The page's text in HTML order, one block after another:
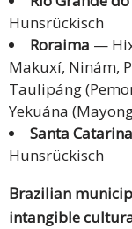
Hunsrückisch
Roraima —
Makuxí, Ninám,
Taulipáng
Yekuána
Santa Catarina
Hunsrückisch
Brazilian
intangible